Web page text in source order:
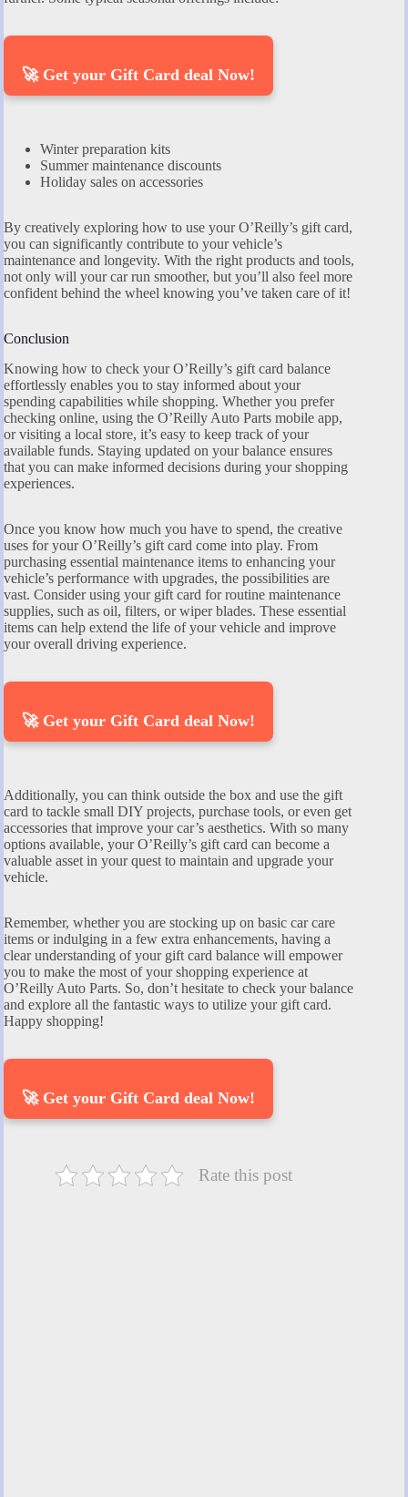
🚀 Get your Gift Card deal Now!
Winter preparation kits
Summer maintenance discounts
Holiday sales on accessories
By creatively exploring how to use your O’Reilly’s gift card,
you can significantly contribute to your vehicle’s
maintenance and longevity. With the right products and tools,
not only will your car run smoother, but you’ll also feel more
confident behind the wheel knowing you’ve taken care of it!
Conclusion
Knowing how to check your O’Reilly’s gift card balance
effortlessly enables you to stay informed about your
spending capabilities while shopping. Whether you prefer
checking online, using the O’Reilly Auto Parts mobile app,
or visiting a local store, it’s easy to keep track of your
available funds. Staying updated on your balance ensures
that you can make informed decisions during your shopping
experiences.
Once you know how much you have to spend, the creative
uses for your O’Reilly’s gift card come into play. From
purchasing essential maintenance items to enhancing your
vehicle’s performance with upgrades, the possibilities are
vast. Consider using your gift card for routine maintenance
supplies, such as oil, filters, or wiper blades. These essential
items can help extend the life of your vehicle and improve
your overall driving experience.
🚀 Get your Gift Card deal Now!
Additionally, you can think outside the box and use the gift
card to tackle small DIY projects, purchase tools, or even get
accessories that improve your car’s aesthetics. With so many
options available, your O’Reilly’s gift card can become a
valuable asset in your quest to maintain and upgrade your
vehicle.
Remember, whether you are stocking up on basic car care
items or indulging in a few extra enhancements, having a
clear understanding of your gift card balance will empower
you to make the most of your shopping experience at
O’Reilly Auto Parts. So, don’t hesitate to check your balance
and explore all the fantastic ways to utilize your gift card.
Happy shopping!
🚀 Get your Gift Card deal Now!
Rate this post